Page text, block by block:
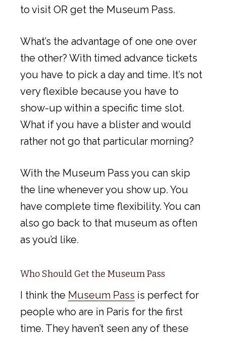
to visit OR get the Museum Pass.
What’s the advantage of one one over
the other? With timed advance tickets
you have to pick a day and time. It’s not
very flexible because you have to
show-up within a specific time slot.
What if you have a blister and would
rather not go that particular morning?
With the Museum Pass you can skip
the line whenever you show up. You
have complete time flexibility. You can
also go back to that museum as often
as you’d like.
Who Should Get the Museum Pass
I think the Museum Pass is perfect for
people who are in Paris for the first
time. They haven’t seen any of these